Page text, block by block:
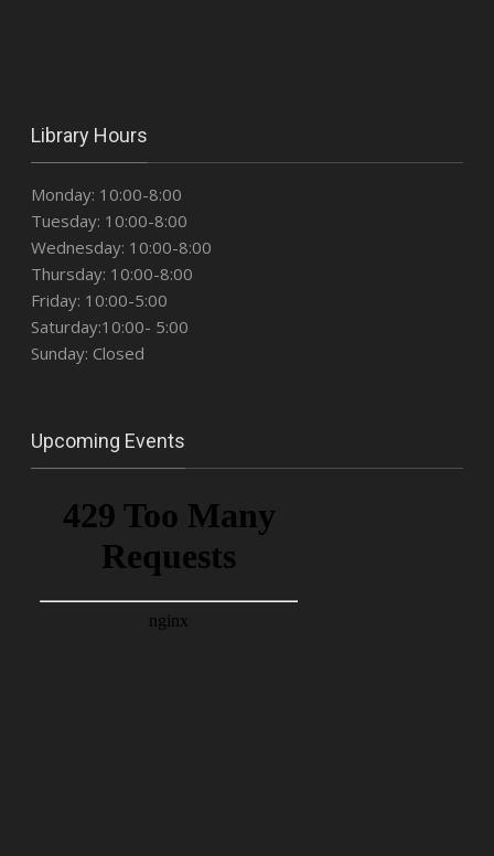
Library Hours
Monday: 10:00-8:00
Tuesday: 10:00-8:00
Wednesday: 10:00-8:00
Thursday: 10:00-8:00
Friday: 10:00-5:00
Saturday:10:00- 5:00
Sunday: Closed
Upcoming Events